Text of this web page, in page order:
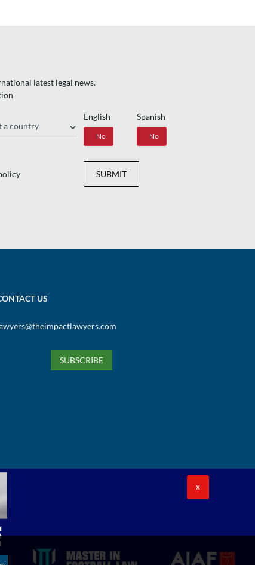
latest legal news.
English
Yes No
Spanish
No
SUBMIT
US
SUBSCRIBE
X